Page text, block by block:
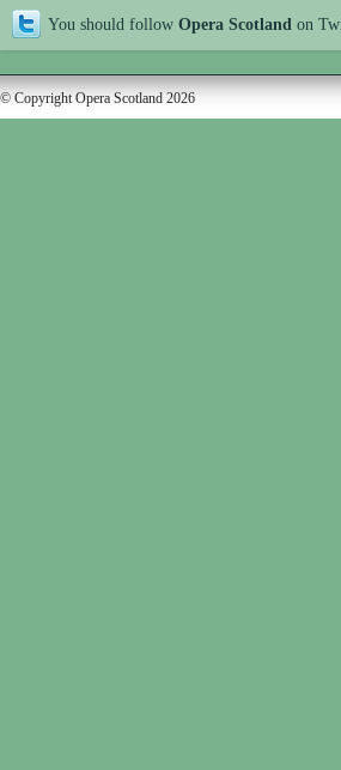
You should follow Opera Scotland on
© Copyright Opera Scotland 2026